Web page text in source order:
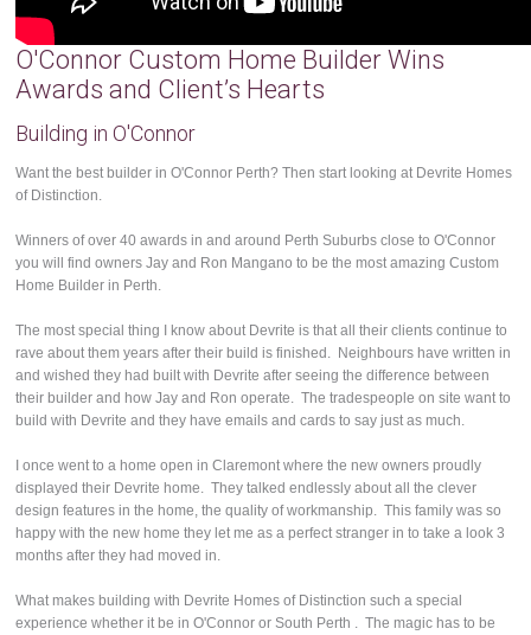
O'Connor Custom Home Builder Wins
Awards and Client’s Hearts
Building in O'Connor
Want the best builder in O'Connor Perth? Then start looking at Devrite Homes
of Distinction.
Winners of over 40 awards in and around Perth Suburbs close to O'Connor
you will find owners Jay and Ron Mangano to be the most amazing Custom
Home Builder in Perth.
The most special thing I know about Devrite is that all their clients continue to
rave about them years after their build is finished. Neighbours have written in
and wished they had built with Devrite after seeing the difference between
their builder and how Jay and Ron operate. The tradespeople on site want to
build with Devrite and they have emails and cards to say just as much.
I once went to a home open in Claremont where the new owners proudly
displayed their Devrite home. They talked endlessly about all the clever
design features in the home, the quality of workmanship. This family was so
happy with the new home they let me as a perfect stranger in to take a look 3
months after they had moved in.
What makes building with Devrite Homes of Distinction such a special
experience whether it be in O'Connor or South Perth . The magic has to be